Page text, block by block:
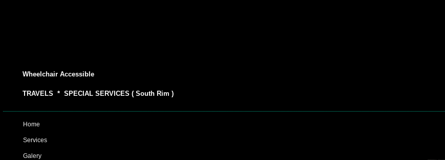
Wheelchair Accessible
TRAVELS * SPECIAL SERVICES ( South Rim )
Home
Services
Galery